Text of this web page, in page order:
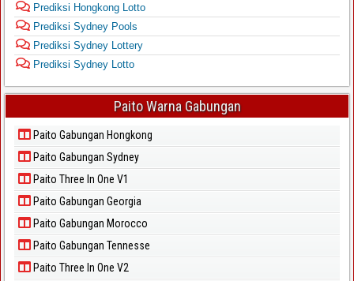
Prediksi Hongkong Lotto
Prediksi Sydney Pools
Prediksi Sydney Lottery
Prediksi Sydney Lotto
Paito Warna Gabungan
Paito Gabungan Hongkong
Paito Gabungan Sydney
Paito Three In One V1
Paito Gabungan Georgia
Paito Gabungan Morocco
Paito Gabungan Tennesse
Paito Three In One V2